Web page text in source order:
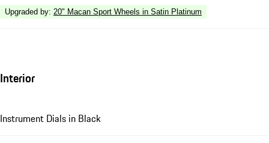
Upgraded by: 20" Macan Sport Wheels in Satin Platinum
Interior
Instrument Dials in Black